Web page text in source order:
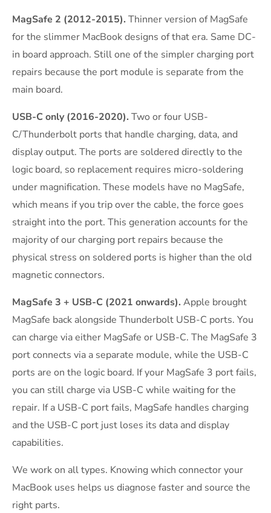
MagSafe 2 (2012-2015). Thinner version of MagSafe
for the slimmer MacBook designs of that era. Same DC-
in board approach. Still one of the simpler charging port
repairs because the port module is separate from the
main board.
USB-C only (2016-2020). Two or four USB-
C/Thunderbolt ports that handle charging, data, and
display output. The ports are soldered directly to the
logic board, so replacement requires micro-soldering
under magnification. These models have no MagSafe,
which means if you trip over the cable, the force goes
straight into the port. This generation accounts for the
majority of our charging port repairs because the
physical stress on soldered ports is higher than the old
magnetic connectors.
MagSafe 3 + USB-C (2021 onwards). Apple brought
MagSafe back alongside Thunderbolt USB-C ports. You
can charge via either MagSafe or USB-C. The MagSafe 3
port connects via a separate module, while the USB-C
ports are on the logic board. If your MagSafe 3 port fails,
you can still charge via USB-C while waiting for the
repair. If a USB-C port fails, MagSafe handles charging
and the USB-C port just loses its data and display
capabilities.
We work on all types. Knowing which connector your
MacBook uses helps us diagnose faster and source the
right parts.